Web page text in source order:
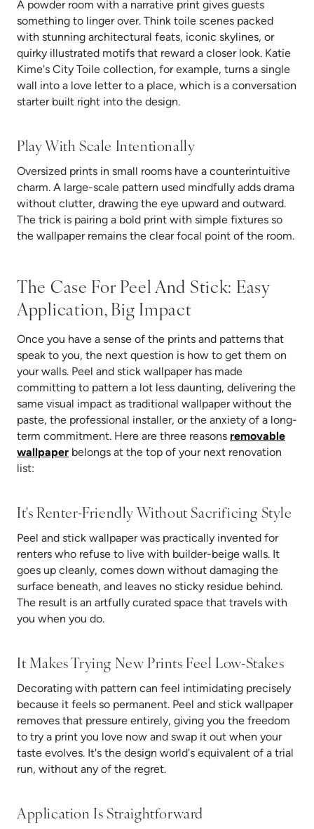
A powder room with a narrative print gives guests
something to linger over. Think toile scenes packed
with stunning architectural feats, iconic skylines, or
quirky illustrated motifs that reward a closer look. Katie
Kime's City Toile collection, for example, turns a single
wall into a love letter to a place, which is a conversation
starter built right into the design.
Play With Scale Intentionally
Oversized prints in small rooms have a counterintuitive
charm. A large-scale pattern used mindfully adds drama
without clutter, drawing the eye upward and outward.
The trick is pairing a bold print with simple fixtures so
the wallpaper remains the clear focal point of the room.
The Case For Peel And Stick: Easy
Application, Big Impact
Once you have a sense of the prints and patterns that
speak to you, the next question is how to get them on
your walls. Peel and stick wallpaper has made
committing to pattern a lot less daunting, delivering the
same visual impact as traditional wallpaper without the
paste, the professional installer, or the anxiety of a long-
term commitment. Here are three reasons removable
wallpaper belongs at the top of your next renovation
list:
It's Renter-Friendly Without Sacrificing Style
Peel and stick wallpaper was practically invented for
renters who refuse to live with builder-beige walls. It
goes up cleanly, comes down without damaging the
surface beneath, and leaves no sticky residue behind.
The result is an artfully curated space that travels with
you when you do.
It Makes Trying New Prints Feel Low-Stakes
Decorating with pattern can feel intimidating precisely
because it feels so permanent. Peel and stick wallpaper
removes that pressure entirely, giving you the freedom
to try a print you love now and swap it out when your
taste evolves. It's the design world's equivalent of a trial
run, without any of the regret.
Application Is Straightforward